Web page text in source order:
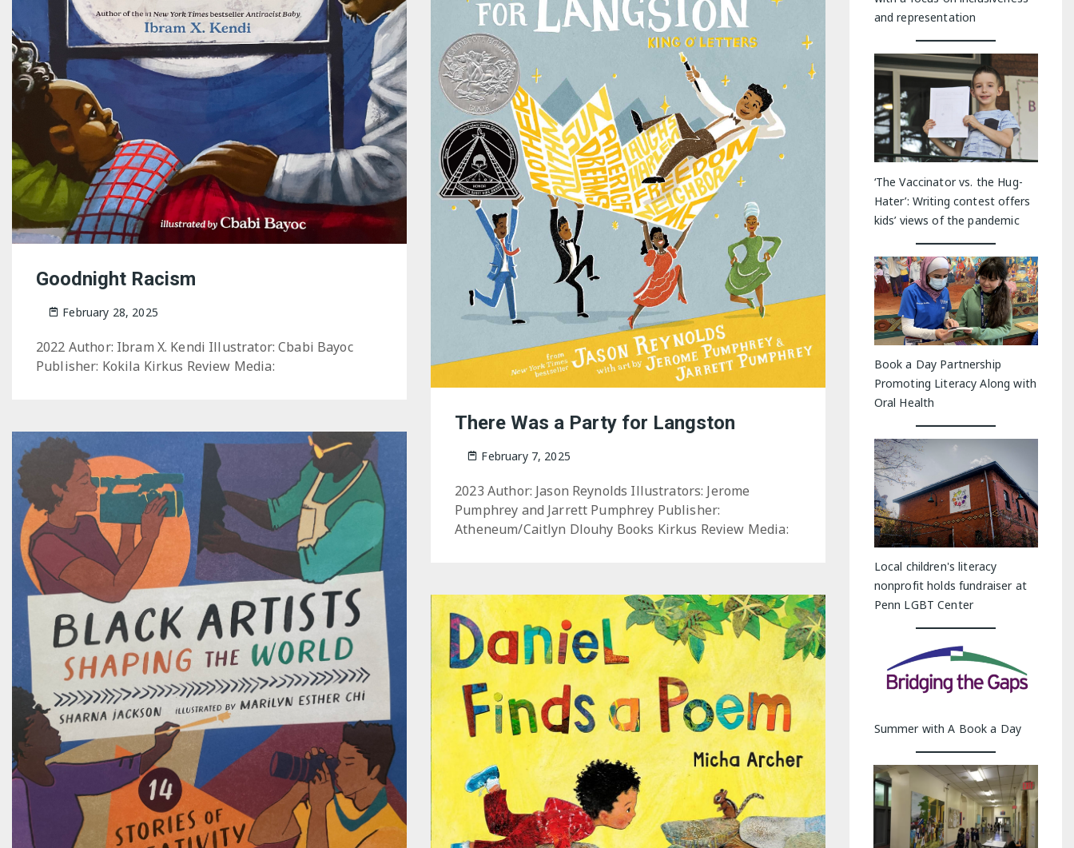
Goodnight Racism
February 28, 2025
2022 Author: Ibram X. Kendi Illustrator: Cbabi Bayoc
Publisher: Kokila Kirkus Review Media:
There Was a Party for Langston
February 7, 2025
2023 Author: Jason Reynolds Illustrators: Jerome
Pumphrey and Jarrett Pumphrey Publisher:
Atheneum/Caitlyn Dlouhy Books Kirkus Review Media:
and representation
‘The Vaccinator vs. the Hug-
Hater’: Writing contest offers
kids’ views of the pandemic
Book a Day Partnership
Promoting Literacy Along with
Oral Health
Local children's literacy
nonprofit holds fundraiser at
Penn LGBT Center
Summer with A Book a Day